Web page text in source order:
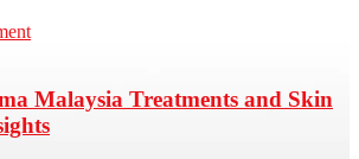
Malaysia Treatments and Skin